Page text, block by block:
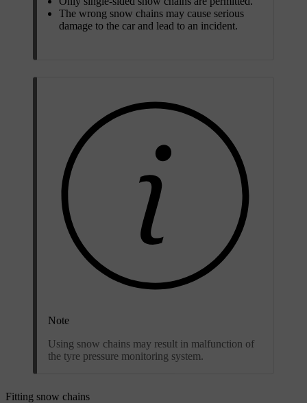
The wrong snow chains may cause serious
damage to the car and lead to an incident.
Note
Using snow chains may result in malfunction of
the tyre pressure monitoring system.
Fitting snow chains